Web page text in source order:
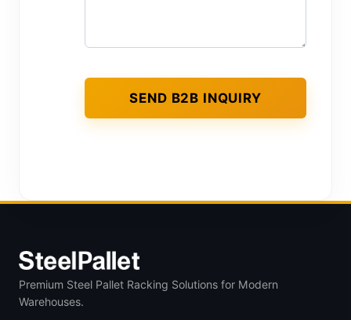
Premium Steel Pallet Racking Solutions for Modern
Warehouses.